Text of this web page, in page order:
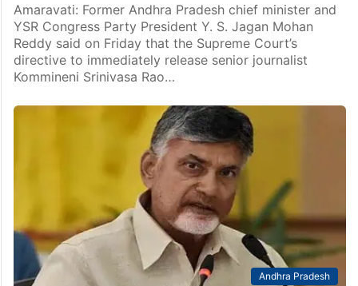
Amaravati: Former Andhra Pradesh chief minister and
YSR Congress Party President Y. S. Jagan Mohan
Reddy said on Friday that the Supreme Court’s
directive to immediately release senior journalist
Kommineni Srinivasa Rao…
Andhra Pradesh